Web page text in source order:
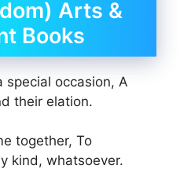
Arts &
Books
special occasion, A
their elation.
together, To
kind, whatsoever.